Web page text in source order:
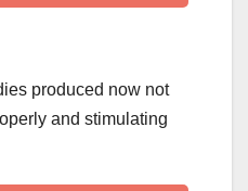
produced now not
and stimulating